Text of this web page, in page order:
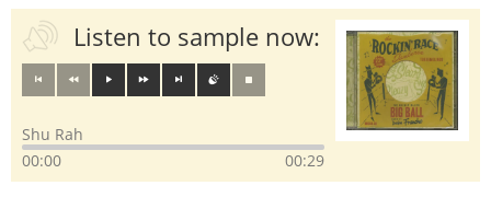
Listen to sample now:
Shu Rah
00:00
00:29